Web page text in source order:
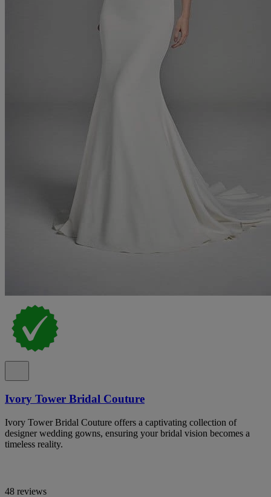
Ivory Tower Bridal Couture
Ivory Tower Bridal Couture offers a captivating collection of
designer wedding gowns, ensuring your bridal vision becomes a
timeless reality.
48 reviews